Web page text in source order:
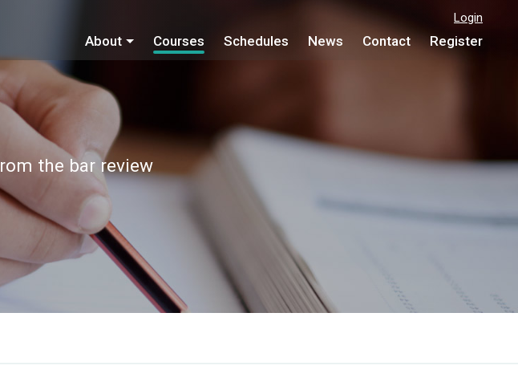
Login
About Courses Schedules News Contact Register
the bar review